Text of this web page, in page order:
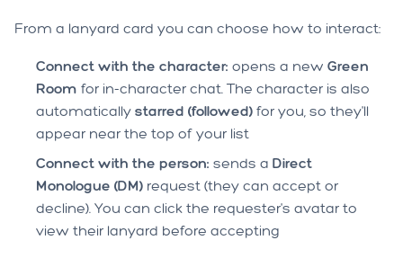
From a lanyard card you can choose how to interact:
Connect with the character: opens a new Green
Room for in-character chat. The character is also
automatically starred (followed) for you, so they'll
appear near the top of your list
Connect with the person: sends a Direct
Monologue (DM) request (they can accept or
decline). You can click the requester's avatar to
view their lanyard before accepting